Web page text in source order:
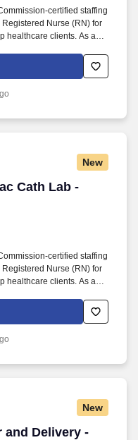
certified staffing
Nurse (RN) for
healthcare clients. As a
has proudly connected
facilities across
New
Cath Lab -
Cath Lab - $2,547
certified staffing
Nurse (RN) for
healthcare clients. As a
has proudly connected
facilities across
New
and Delivery -
Delivery - $2,431